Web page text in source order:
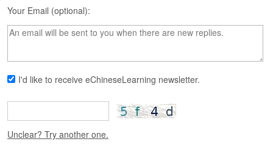
e
L
e
s
o
n
F
r
Your Email (optional):
I'd like to receive eChineseLearning newsletter.
Unclear? Try another one.